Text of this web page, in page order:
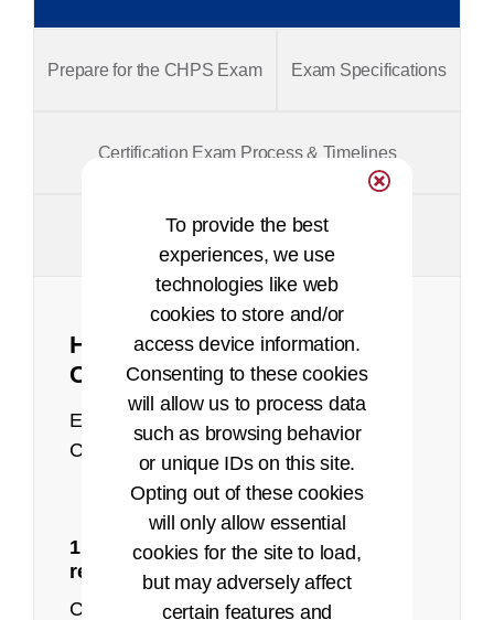
Prepare for the CHPS Exam Exam Specifications
Certification Exam Process & Timelines
Policies and Appeals
How to Achieve the CHPS
Certification
Earning and maintaining your CHPS
Certification can be achieved in 4 steps.
1: Make sure you meet the eligibility
requirements
Candidates must meet one of the
recorded presentation
To provide the best
experiences, we use
technologies like web
cookies to store and/or
access device information.
Consenting to these cookies
will allow us to process data
such as browsing behavior
or unique IDs on this site.
Opting out of these cookies
will only allow essential
cookies for the site to load,
but may adversely affect
certain features and